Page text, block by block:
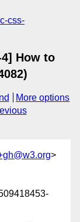
css-
How to
More options
>